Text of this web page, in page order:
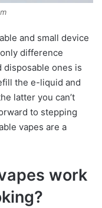
and small device
difference
disposable ones is
the e-liquid and
latter you can’t
to stepping
vapes are a
work